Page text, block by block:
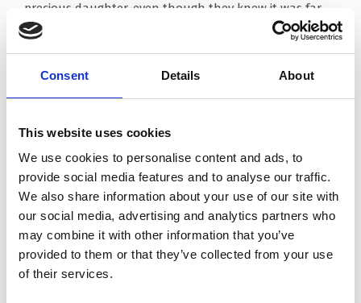
Consent Details About
This website uses cookies
We use cookies to personalise content and ads, to
provide social media features and to analyse our traffic.
We also share information about your use of our site with
our social media, advertising and analytics partners who
may combine it with other information that you’ve
provided to them or that they’ve collected from your use
of their services.
precious daughter, even though they knew it was far
too early. They wanted as much time as possible with
her – which is where Brian House came in.
It was while the family were at Blackpool Victoria
Hospital that they learned of the Butterfly Suite at
Brian House Children’s Hospice – a place where Poppy
needed to say goodbye and make funeral
“The Butterfly Suite allowed us to spend that precious
time with Poppy Mae, instead of worrying over the
alternative options that wouldn’t have provided us
with that opportunity.
One of the staff members, Sue, helped me to explain
what had happened to Poppy Mae to my other